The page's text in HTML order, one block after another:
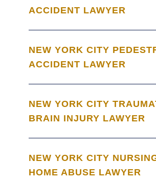
ACCIDENT LAWYER
NEW YORK CITY
ACCIDENT LAWYER
NEW YORK CITY
BRAIN INJURY LAWYER
NEW YORK CITY
HOME ABUSE LAWYER